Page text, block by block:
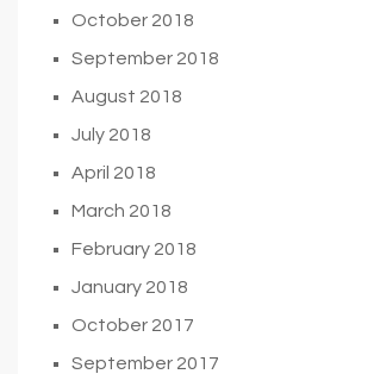
October 2018
September 2018
August 2018
July 2018
April 2018
March 2018
February 2018
January 2018
October 2017
September 2017